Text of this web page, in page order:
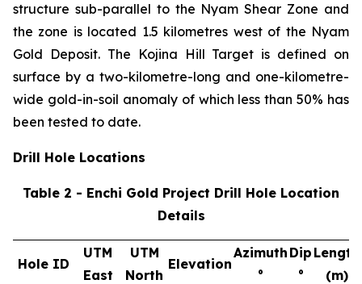
structure sub-parallel to the Nyam Shear Zone and
the zone is located 1.5 kilometres west of the Nyam
Gold Deposit. The Kojina Hill Target is defined on
surface by a two-kilometre-long and one-kilometre-
wide gold-in-soil anomaly of which less than 50% has
been tested to date.
Drill Hole Locations
Table 2 - Enchi Gold Project Drill Hole Location
Details
Hole ID
UTM
East
UTM
North
Elevation
Azimuth
°
Dip
°
Length
(m)